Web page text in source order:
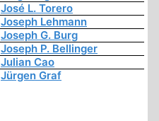
José L. Torero
Joseph Lehmann
Joseph G. Burg
Joseph P. Bellinger
Julian Cao
Jürgen Graf